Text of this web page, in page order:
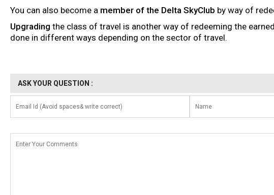
You can also become a member of the Delta SkyClub by way of
Upgrading the class of travel is another way of redeeming the
done in different ways depending on the sector of travel.
ASK YOUR QUESTION :